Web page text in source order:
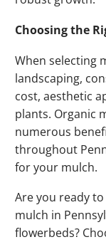
Choosing the
When selecting
landscaping,
cost, aesthetic
plants. Organic
numerous
throughout
for your mulch.
Are you ready
mulch in
flowerbeds?